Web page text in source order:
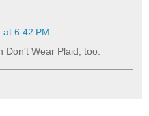
6:42 PM
Don't Wear Plaid, too.